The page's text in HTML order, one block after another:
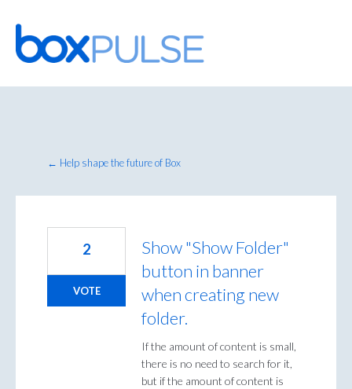
Skip
to
content
← Help shape the future of Box
Show "Show Folder"
button in banner
when creating new
folder.
If the amount of content is small,
there is no need to search for it,
but if the amount of content is
2
VOTE